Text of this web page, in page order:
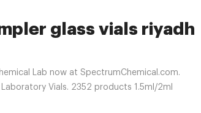
glass vials riyadh
Lab now at SpectrumChemical.com.
Vials. 2352 products 1.5ml/2ml